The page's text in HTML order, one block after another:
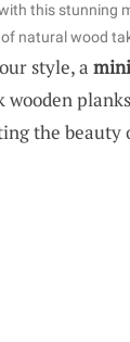
this stunning
natural wood
style, a
wooden
the beauty